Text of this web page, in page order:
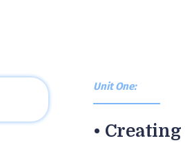
Unit One:
•